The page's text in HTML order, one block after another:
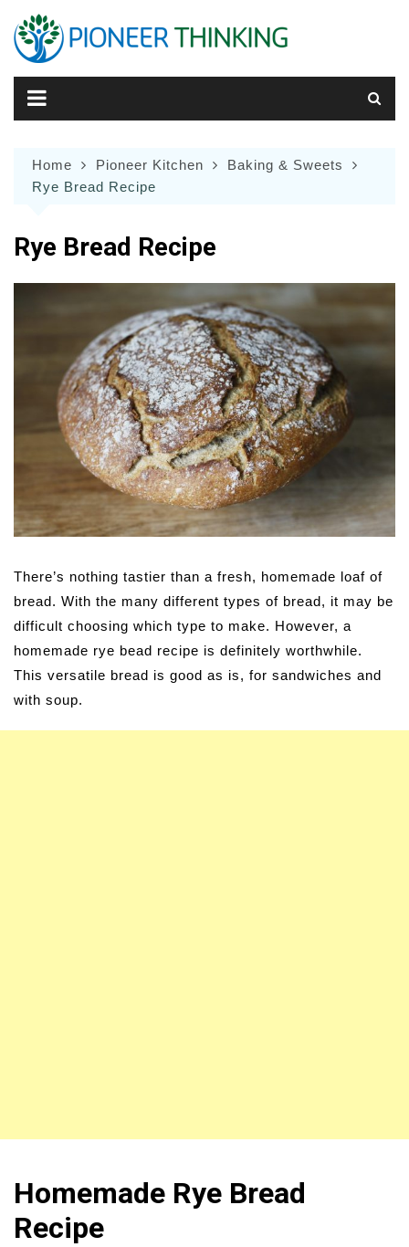
content
Home Pioneer Kitchen
Baking & Sweets
Rye Bread Recipe
Rye Bread Recipe
There’s nothing tastier than a fresh, homemade loaf of
bread. With the many different types of bread, it may be
difficult choosing which type to make. However, a
homemade rye bead recipe is definitely worthwhile.
This versatile bread is good as is, for sandwiches and
with soup.
Homemade Rye Bread
Recipe